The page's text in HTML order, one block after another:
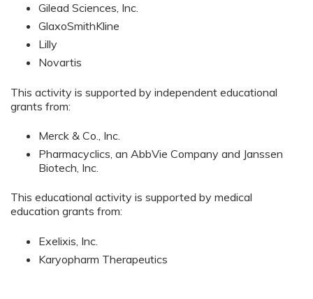
Gilead Sciences, Inc.
GlaxoSmithKline
Lilly
Novartis
This activity is supported by independent educational
grants from:
Merck & Co., Inc.
Pharmacyclics, an AbbVie Company and Janssen
Biotech, Inc.
This educational activity is supported by medical
education grants from:
Exelixis, Inc.
Karyopharm Therapeutics